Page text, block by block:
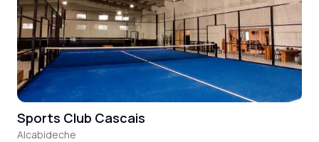
Sports Club Cascais
Alcabideche